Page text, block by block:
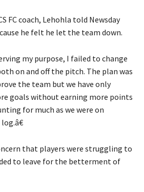
FC coach, Lehohla told Newsday
he felt he let the team down.
my purpose, I failed to change
on and off the pitch. The plan was
the team but we have only
goals without earning more points
for much as we were on
that players were struggling to
to leave for the betterment of